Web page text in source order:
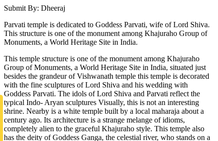
Submit By: Dheeraj
Parvati temple is dedicated to Goddess Parvati, wife of Lord Shiva.
This structure is one of the monument among Khajuraho Group of
Monuments, a World Heritage Site in India.
This temple structure is one of the monument among Khajuraho
Group of Monuments, a World Heritage Site in India, situated just
besides the grandeur of Vishwanath temple this temple is decorated
with the fine sculptures of Lord Shiva and his wedding with
Goddess Parvati. The idols of Lord Shiva and Parvati reflect the
typical Indo- Aryan sculptures Visually, this is not an interesting
shrine. Nearby is a white temple built by a local maharaja about a
century ago. Its architecture is a strange melange of idioms,
completely alien to the graceful Khajuraho style. This temple also
has the deity of Goddess Ganga, the celestial river, who stands on a